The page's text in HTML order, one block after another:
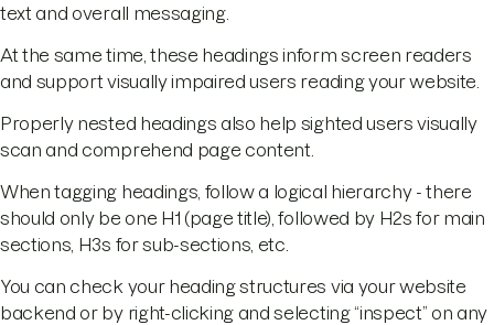
text and overall messaging.
At the same time, these headings inform screen readers
and support visually impaired users reading your website.
Properly nested headings also help sighted users visually
scan and comprehend page content.
When tagging headings, follow a logical hierarchy - there
should only be one H1 (page title), followed by H2s for main
sections, H3s for sub-sections, etc.
You can check your heading structures via your website
backend or by right-clicking and selecting “inspect” on any